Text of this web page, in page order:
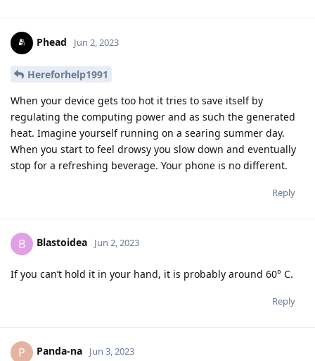
Phead Jun 2, 2023
Hereforhelp1991
When your device gets too hot it tries to save itself by
regulating the computing power and as such the generated
heat. Imagine yourself running on a searing summer day.
When you start to feel drowsy you slow down and eventually
stop for a refreshing beverage. Your phone is no different.
Reply
B Blastoidea Jun 2, 2023
If you can’t hold it in your hand, it is probably around 60° C.
Reply
P Panda-na Jun 3, 2023